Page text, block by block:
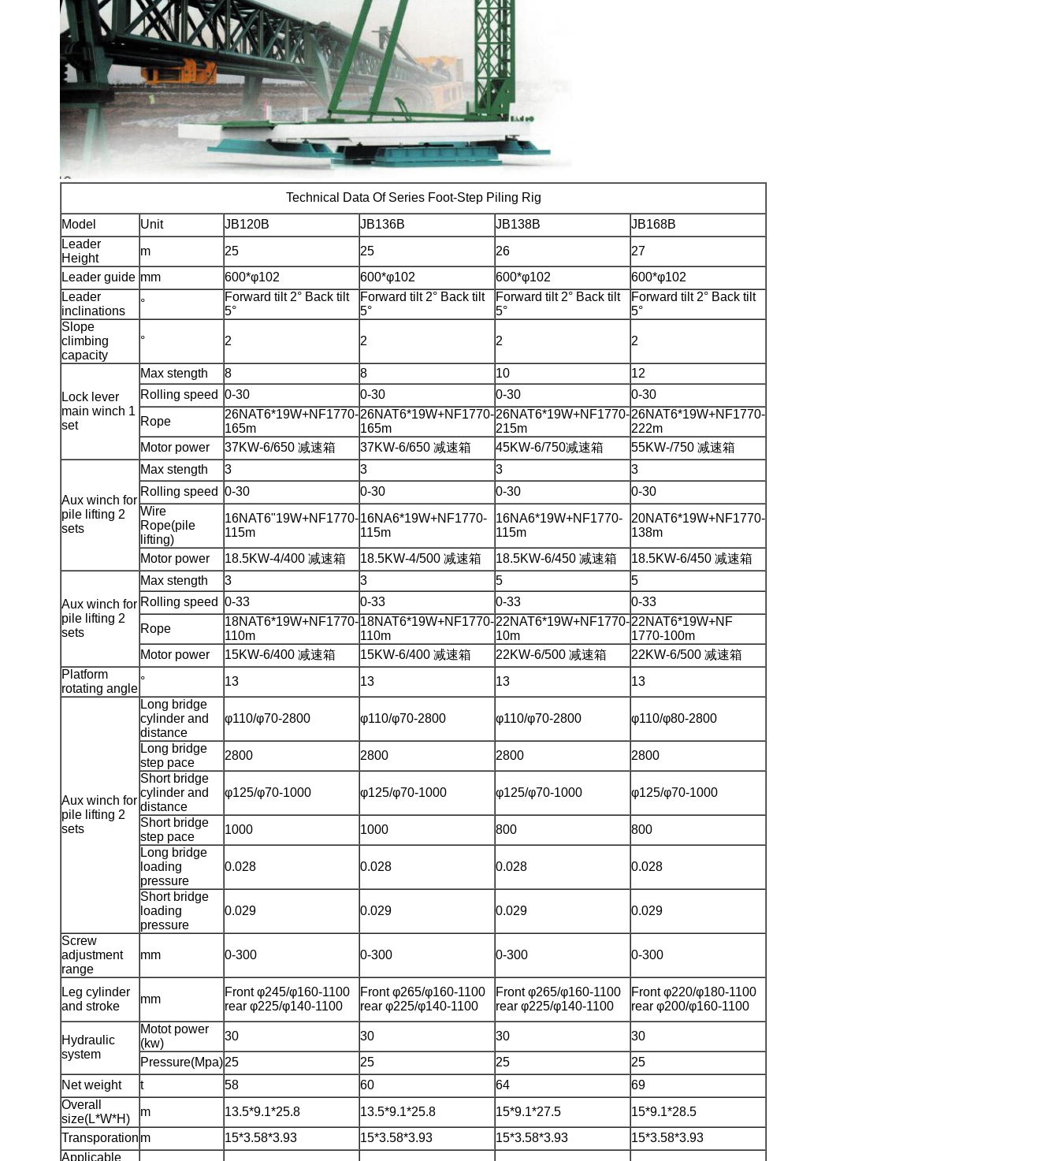
Technical Data Of Series Foot-Step Piling Rig
Model
Unit JB120B JB136B JB138B
JB168B
Leader
Height
m 25 25 26
27
Leader guide mm 600*φ102 600*φ102 600*φ102
600*φ102
Leader
inclinations
°
Forward tilt 2° Back tilt
5°
Forward tilt 2° Back tilt
5°
Forward tilt 2° Back tilt
5°
Forward tilt 2° Back tilt
5°
Slope
climbing
capacity
° 2 2 2 2
Lock lever
main winch 1
set
Max stength 8 8 10
12
Rolling speed 0-30 0-30 0-30
0-30
Rope
26NAT6*19W+NF1770-
165m
26NAT6*19W+NF1770-
165m
26NAT6*19W+NF1770-
215m
26NAT6*19W+NF1770-
222m
Motor power
37KW-6/650 减速箱 37KW-6/650 减速箱 45KW-6/750减速箱 55KW-/750 减速箱
Aux winch for
pile lifting 2
sets
Max stength 3 3 3
3
Rolling speed 0-30 0-30 0-30
0-30
Wire
Rope(pile
lifting)
16NAT6"19W+NF1770-
115m
16NA6*19W+NF1770-
115m
16NA6*19W+NF1770-
115m
20NAT6*19W+NF1770-
138m
Motor power
18.5KW-4/400 减速箱 18.5KW-4/500 减速箱 18.5KW-6/450 减速箱 18.5KW-6/450 减速箱
Aux winch for
pile lifting 2
sets
Max stength 3 3 5
5
Rolling speed 0-33 0-33 0-33
0-33
Rope
18NAT6*19W+NF1770-
110m
18NAT6*19W+NF1770-
110m
22NAT6*19W+NF1770-
10m
22NAT6*19W+NF
1770-100m
Motor power
15KW-6/400 减速箱 15KW-6/400 减速箱 22KW-6/500 减速箱
22KW-6/500 减速箱
Platform
rotating angle
° 13 13 13 13
Aux winch for
pile lifting 2
sets
Long bridge
cylinder and
distance
φ110/φ70-2800 φ110/φ70-2800 φ110/φ70-2800 φ110/φ80-2800
Long bridge
step pace
2800 2800 2800
2800
Short bridge
cylinder and
distance
φ125/φ70-1000 φ125/φ70-1000 φ125/φ70-1000 φ125/φ70-1000
Short bridge
step pace
1000 1000 800
800
Long bridge
loading
pressure
0.028 0.028 0.028 0.028
Short bridge
loading
pressure
0.029 0.029 0.029 0.029
Screw
adjustment
range
mm 0-300 0-300 0-300 0-300
Leg cylinder
and stroke
mm
Front φ245/φ160-1100
rear φ225/φ140-1100
Front φ265/φ160-1100
rear φ225/φ140-1100
Front φ265/φ160-1100
rear φ225/φ140-1100
Front φ220/φ180-1100
rear φ200/φ160-1100
Hydraulic
system
Motot power
(kw)
30 30 30
30
Pressure(Mpa)25 25 25
25
Net weight
t 58 60 64
69
Overall
size(L*W*H)
m 13.5*9.1*25.8 13.5*9.1*25.8 15*9.1*27.5
15*9.1*28.5
Transporation m 15*3.58*3.93 15*3.58*3.93 15*3.58*3.93
15*3.58*3.93
Applicable